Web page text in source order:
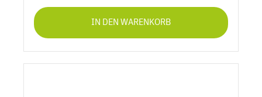
IN DEN WARENKORB